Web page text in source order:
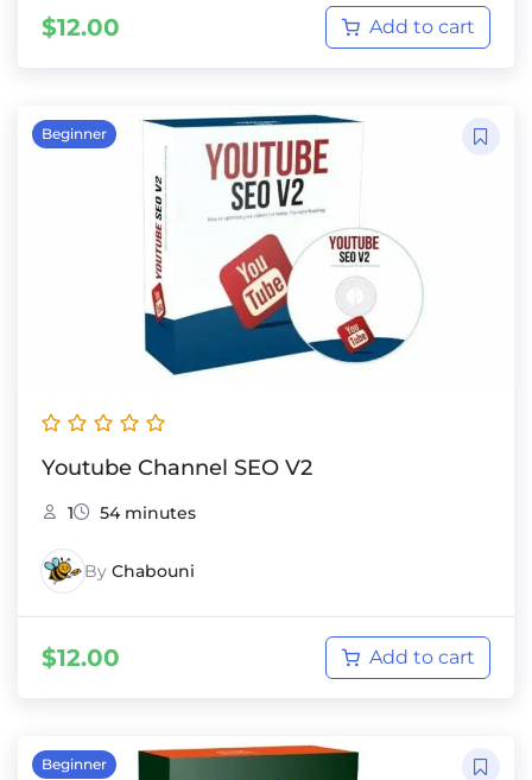
$12.00 Add to cart
Beginner
Youtube Channel SEO V2
1 54 minutes
By Chabouni
$12.00 Add to cart
Beginner